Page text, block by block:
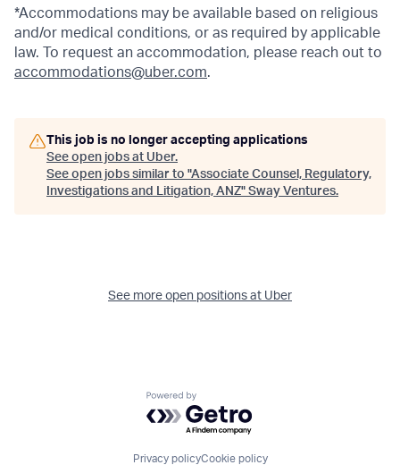
*Accommodations may be available based on religious
and/or medical conditions, or as required by applicable
law. To request an accommodation, please reach out to
accommodations@uber.com.
This job is no longer accepting applications
See open jobs at Uber.
See open jobs similar to "Associate Counsel, Regulatory,
Investigations and Litigation, ANZ" Sway Ventures.
See more open positions at Uber
Powered by Getro.com
Privacy policyCookie policy